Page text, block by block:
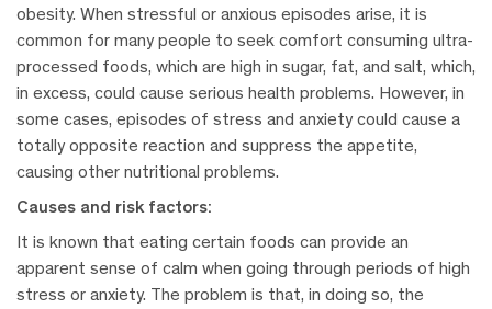
obesity. When stressful or anxious episodes arise, it is
common for many people to seek comfort consuming ultra-
processed foods, which are high in sugar, fat, and salt, which,
in excess, could cause serious health problems. However, in
some cases, episodes of stress and anxiety could cause a
totally opposite reaction and suppress the appetite,
causing other nutritional problems.
Causes and risk factors:
It is known that eating certain foods can provide an
apparent sense of calm when going through periods of high
stress or anxiety. The problem is that, in doing so, the